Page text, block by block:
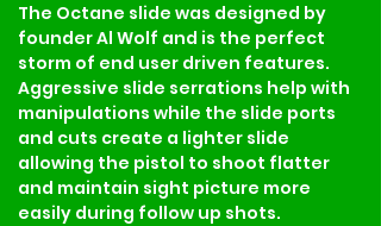
The Octane slide was designed by
founder Al Wolf and is the perfect
storm of end user driven features.
Aggressive slide serrations help with
manipulations while the slide ports
and cuts create a lighter slide
allowing the pistol to shoot flatter
and maintain sight picture more
easily during follow up shots.